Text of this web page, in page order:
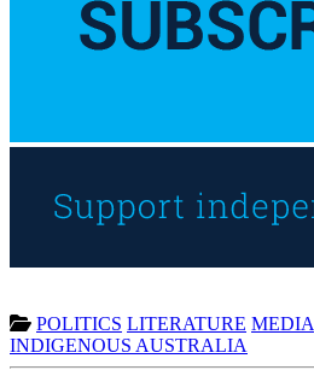
POLITICS LITERATURE MEDIA
INDIGENOUS AUSTRALIA